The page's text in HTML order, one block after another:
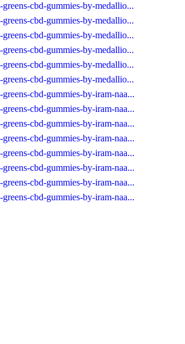
cbd-gummies-by-medallio...
cbd-gummies-by-medallio...
cbd-gummies-by-medallio...
cbd-gummies-by-medallio...
cbd-gummies-by-medallio...
cbd-gummies-by-medallio...
cbd-gummies-by-iram-naa...
cbd-gummies-by-iram-naa...
cbd-gummies-by-iram-naa...
cbd-gummies-by-iram-naa...
cbd-gummies-by-iram-naa...
cbd-gummies-by-iram-naa...
cbd-gummies-by-iram-naa...
cbd-gummies-by-iram-naa...